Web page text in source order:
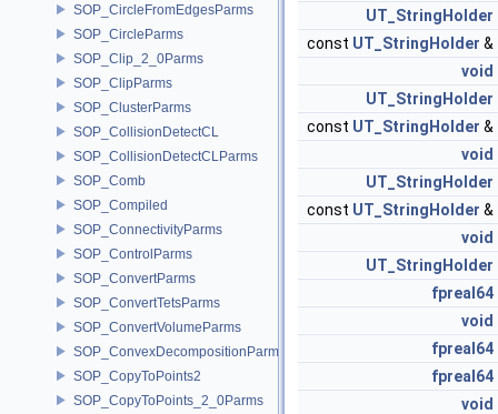
SOP_CircleFromEdgesParms
SOP_CircleParms
SOP_Clip_2_0Parms
SOP_ClipParms
SOP_ClusterParms
SOP_CollisionDetectCL
SOP_CollisionDetectCLParms
SOP_Comb
SOP_Compiled
SOP_ConnectivityParms
SOP_ControlParms
SOP_ConvertParms
SOP_ConvertTetsParms
SOP_ConvertVolumeParms
SOP_ConvexDecompositionParms
SOP_CopyToPoints2
SOP_CopyToPoints_2_0Parms
UT_StringHolder
const UT_StringHolder &
void
UT_StringHolder
const UT_StringHolder &
void
UT_StringHolder
const UT_StringHolder &
void
UT_StringHolder
fpreal64
void
fpreal64
fpreal64
void